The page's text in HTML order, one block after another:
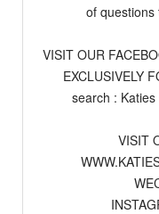
of questions
VISIT OUR
EXCLUSIVELY
search :
VISIT